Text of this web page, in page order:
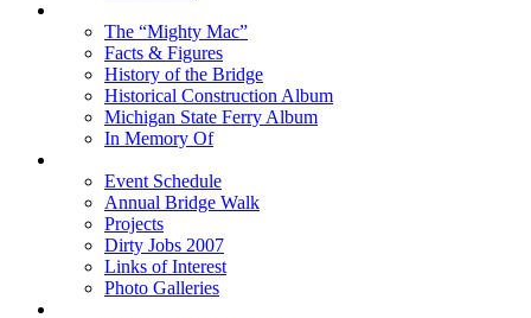
The “Mighty Mac”
Facts & Figures
History of the Bridge
Historical Construction Album
Michigan State Ferry Album
In Memory Of
Event Schedule
Annual Bridge Walk
Projects
Dirty Jobs 2007
Links of Interest
Photo Galleries